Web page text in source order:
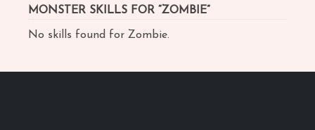
MONSTER SKILLS FOR “ZOMBIE”
No skills found for Zombie.